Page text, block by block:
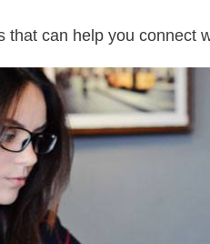
that can help you connect